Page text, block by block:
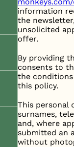
information
the
unsolicited
offer.
By providing
consents to
the
this policy.
This personal
surnames,
and, where
submitted an
without